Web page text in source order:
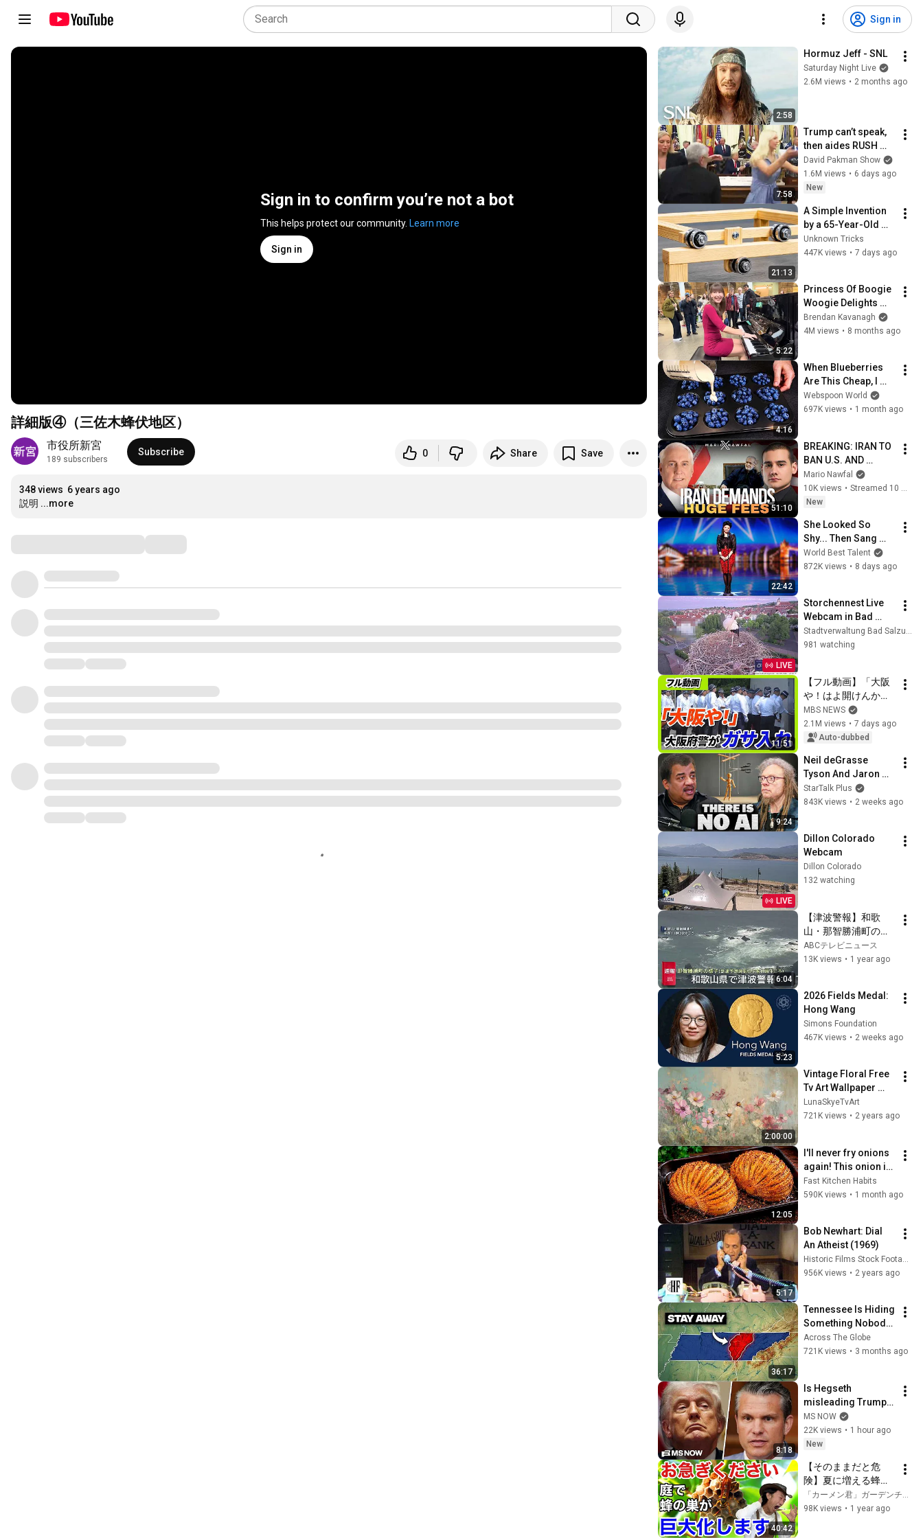
Sign in
Sign in to confirm you’re not a bot
This helps protect our community. Learn more
Sign in
詳細版④（三佐木蜂伏地区）
市役所新宮
189 subscribers
Subscribe 0 Share Save
348 views 6 years ago
説明 ...more
2:58
Hormuz Jeff - SNL
Saturday Night Live
2.6M views • 2 months ago
7:58
Trump can’t speak,
then aides RUSH
reporters out
David Pakman Show
1.6M views • 6 days ago
New
21:13
A Simple Invention
by a 65-Year-Old
Carpenter That Even
Billions Of
Unknown Tricks
447K views • 7 days ago
5:22
Princess Of Boogie
Woogie Delights
Everyone
Brendan Kavanagh
4M views • 8 months ago
4:16
When Blueberries
Are This Cheap, I
Make These Every
Week
Webspoon World
697K views • 1 month ago
51:10
BREAKING: IRAN TO
BAN U.S. AND
ISRAEL FROM
HORMUZ — w/ Col.
Douglas Macgregor
Mario Nawfal
10K views •
New
22:42
She Looked So
Shy... Then Sang
One of Opera's
Hardest Songs!
World Best Talent
872K views • 8 days ago
LIVE
Storchennest Live
Webcam in Bad
Salzungen,
Thüringen
Stadtverwaltung Bad Salzungen
981 watching
11:51
【フル動画】「大阪
や！はよ開けんか
い！」20人超の捜査
員が組事務所に　大
阪府警が暴力団事務
詐欺の被害金めぐり
（2026年7月29日）
MBS NEWS
2.1M views • 7 days ago
Auto-dubbed
9:24
Neil deGrasse
Tyson And Jaron
Lanier on the AI
Illusion
StarTalk Plus
843K views • 2 weeks ago
LIVE
Dillon Colorado
Webcam
Dillon Colorado
132 watching
6:04
【津波警報】和歌
山・那智勝浦町の様
子を上空から（津波
到達予想時刻の午前
ABCテレビニュース
13K views • 1 year ago
5:23
2026 Fields Medal:
Hong Wang
Simons Foundation
467K views • 2 weeks ago
2:00:00
Vintage Floral Free
Tv Art Wallpaper
Screensaver Home
Decor Samsung Oil
LunaSkyeTvArt
721K views • 2 years ago
12:05
I'll never fry onions
again! This onion is
so delicious that I
make it twice a
Fast Kitchen Habits
590K views • 1 month ago
5:17
Bob Newhart: Dial
An Atheist (1969)
Historic Films Stock Footage Archive
956K views • 2 years ago
36:17
Tennessee Is Hiding
Something Nobody
Talks About
Across The Globe
721K views • 3 months ago
8:18
Is Hegseth
misleading Trump?
President RAGES at
'leakers' after
reported CLASH with
MS NOW
22K views • 1 hour ago
New
40:42
【そのままだと危
険】夏に増える蜂の
正しい対処の仕方教
えます
「カーメン君」ガーデンチャンネル
98K views • 1 year ago